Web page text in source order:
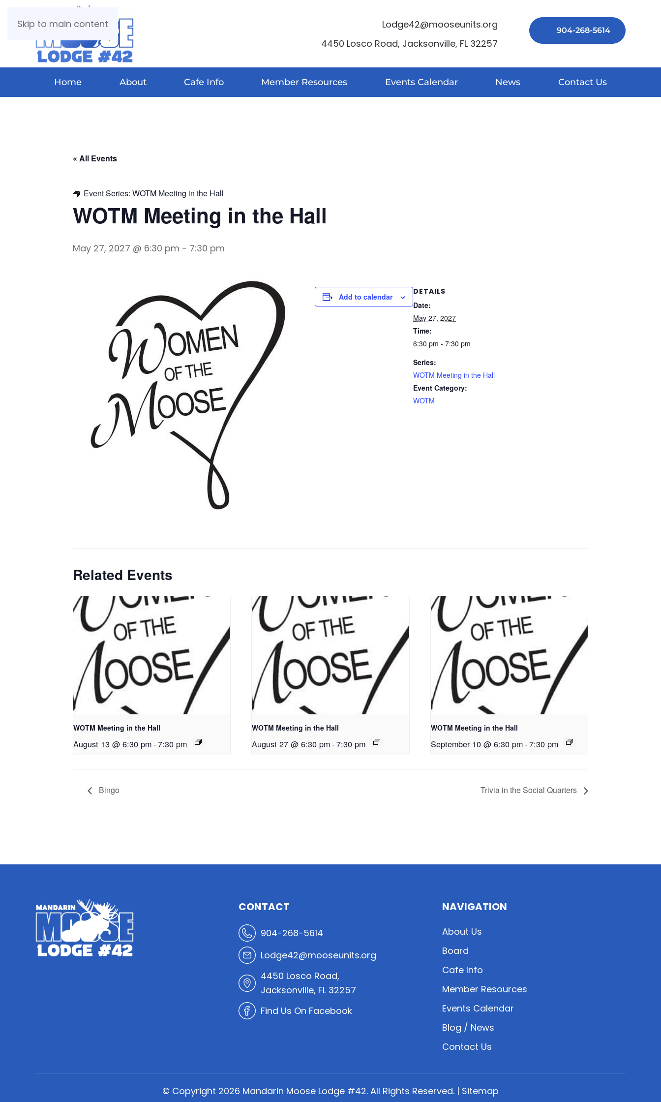
Skip to main content
Lodge42@mooseunits.org
4450 Losco Road, Jacksonville, FL 32257
904-268-5614
Home About Cafe Info Member Resources Events Calendar News Contact Us
« All Events
Event Series: WOTM Meeting in the Hall
WOTM Meeting in the Hall
May 27, 2027 @ 6:30 pm - 7:30 pm
Add to calendar
DETAILS
Date:
May 27, 2027
Time:
6:30 pm - 7:30 pm
Series:
WOTM Meeting in the Hall
Event Category:
WOTM
Related Events
WOTM Meeting in the Hall
August 13 @ 6:30 pm-7:30 pm
WOTM Meeting in the Hall
August 27 @ 6:30 pm-7:30 pm
WOTM Meeting in the Hall
September 10 @ 6:30 pm-7:30 pm
Bingo Trivia in the Social Quarters
CONTACT
904-268-5614
Lodge42@mooseunits.org
4450 Losco Road,
Jacksonville, FL 32257
Find Us On Facebook
NAVIGATION
About Us
Board
Cafe Info
Member Resources
Events Calendar
Blog / News
Contact Us
© Copyright 2026 Mandarin Moose Lodge #42. All Rights Reserved. | Sitemap